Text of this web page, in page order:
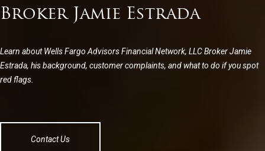
Broker Jamie Estrada
Learn about Wells Fargo Advisors Financial Network, LLC Broker Jamie
Estrada, his background, customer complaints, and what to do if you spot
red flags.
Contact Us